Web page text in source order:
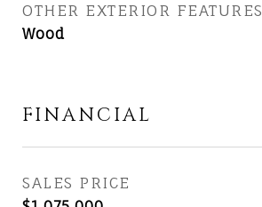
OTHER EXTERIOR FEATURES
Wood
FINANCIAL
SALES PRICE